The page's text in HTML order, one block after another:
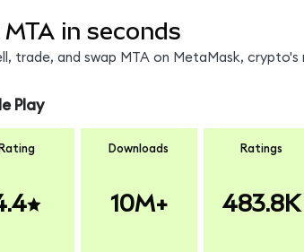
MTA in seconds
trade, and swap MTA on MetaMask,
Play
Rating Downloads
10M+
Ratings
483.8K